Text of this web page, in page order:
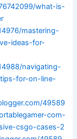
what-is-
mastering-
ideas-for-
navigating-
for-on-line-
49589
com-
csgo-cases-2